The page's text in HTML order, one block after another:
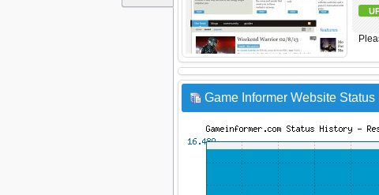
Game Informer Website Status